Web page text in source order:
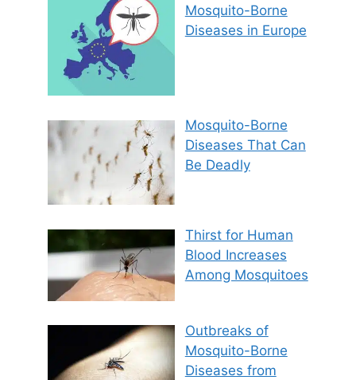
Mosquito-Borne
Diseases in Europe
Mosquito-Borne
Diseases That Can
Be Deadly
Thirst for Human
Blood Increases
Among Mosquitoes
Outbreaks of
Mosquito-Borne
Diseases from